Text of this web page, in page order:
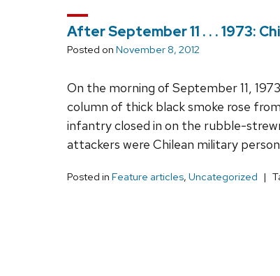
After September 11 . . . 1973:
Posted on November 8, 2012
On the morning of September 11,
column of thick black smoke rose from
infantry closed in on the rubble-
attackers were Chilean military
Posted in Feature articles, Uncategorized